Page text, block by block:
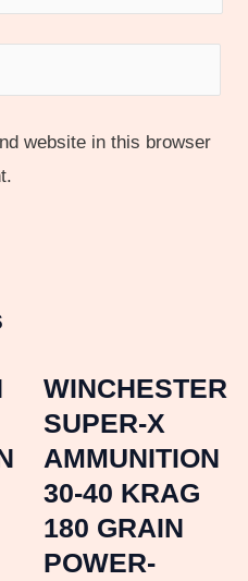
website in this browser
WINCHESTER
SUPER-X
AMMUNITION
30-40 KRAG
180 GRAIN
POWER-